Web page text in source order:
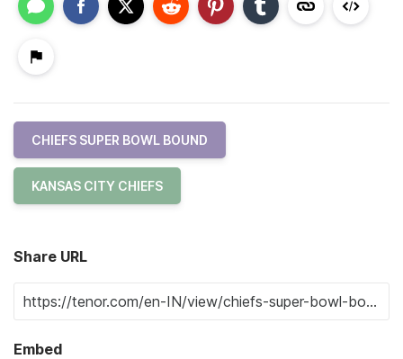
CHIEFS SUPER BOWL BOUND
KANSAS CITY CHIEFS
Share URL
Embed